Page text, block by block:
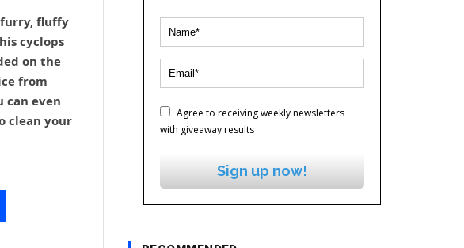
furry, fluffy
cyclops
on the
from
can even
clean your
Agree to receiving weekly newsletters
with giveaway results
Sign up now!